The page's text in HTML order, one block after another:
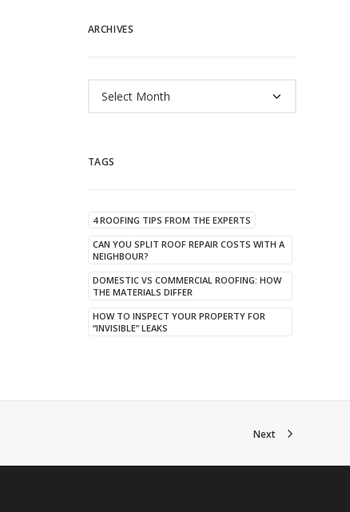
ARCHIVES
TAGS
4 ROOFING TIPS FROM THE EXPERTS
CAN YOU SPLIT ROOF REPAIR COSTS WITH A
NEIGHBOUR?
DOMESTIC VS COMMERCIAL ROOFING: HOW
THE MATERIALS DIFFER
HOW TO INSPECT YOUR PROPERTY FOR
“INVISIBLE” LEAKS
Next